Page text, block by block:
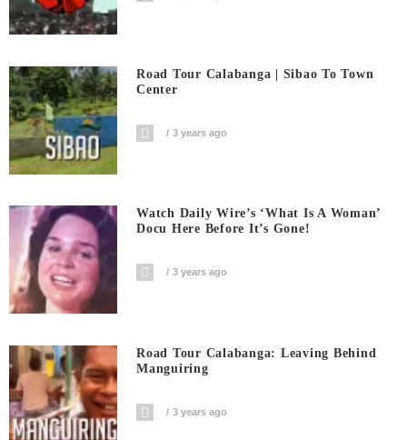
Road Tour Calabanga | Sibao To Town
Center
3 years ago
Watch Daily Wire’s ‘What Is A Woman’
Docu Here Before It’s Gone!
3 years ago
Road Tour Calabanga: Leaving Behind
Manguiring
3 years ago